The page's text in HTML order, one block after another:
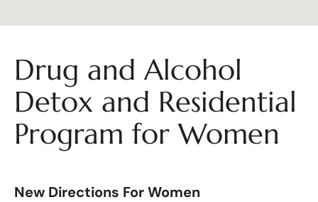
Drug and Alcohol
Detox and Residential
Program for Women
New Directions For Women